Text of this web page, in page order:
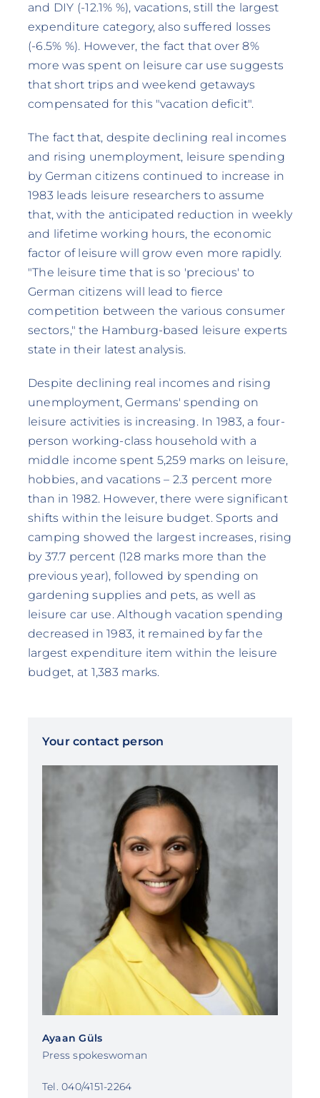
and DIY (-12.1% %), vacations, still the largest
expenditure category, also suffered losses
(-6.5% %). However, the fact that over 8%
more was spent on leisure car use suggests
that short trips and weekend getaways
compensated for this "vacation deficit".
The fact that, despite declining real incomes
and rising unemployment, leisure spending
by German citizens continued to increase in
1983 leads leisure researchers to assume
that, with the anticipated reduction in weekly
and lifetime working hours, the economic
factor of leisure will grow even more rapidly.
"The leisure time that is so 'precious' to
German citizens will lead to fierce
competition between the various consumer
sectors," the Hamburg-based leisure experts
state in their latest analysis.
Despite declining real incomes and rising
unemployment, Germans' spending on
leisure activities is increasing. In 1983, a four-
person working-class household with a
middle income spent 5,259 marks on leisure,
hobbies, and vacations – 2.3 percent more
than in 1982. However, there were significant
shifts within the leisure budget. Sports and
camping showed the largest increases, rising
by 37.7 percent (128 marks more than the
previous year), followed by spending on
gardening supplies and pets, as well as
leisure car use. Although vacation spending
decreased in 1983, it remained by far the
largest expenditure item within the leisure
budget, at 1,383 marks.
Your contact person
Ayaan Güls
Press spokeswoman
Tel. 040/4151-2264